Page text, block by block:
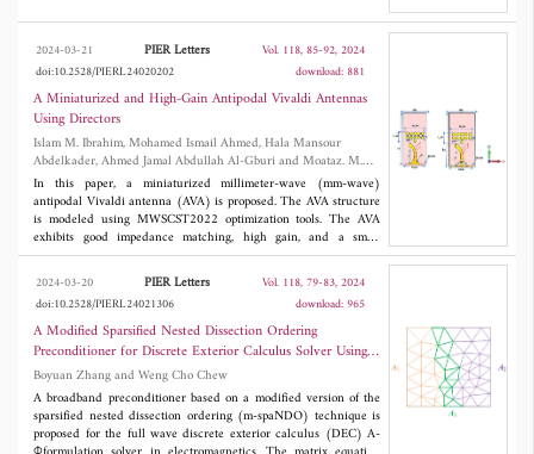
sensor incorporating a silicon nitride grating with Ag layers for
the detection of solution and gas at an optical communication
wavelength of 1550 nm. In both cases of the surface diffraction-
grating, there is a notable enhancement in angular sensitivity
compared to conventional prism-coupled configurations.
Simulations, employing rigorous coupled wave analysis (RCWA),
highlight that the suggested sensor, optimized in design
parameters, offers notably superior sensitivity, a lower detection
limit, and a higher figure of merit (FOM) than existing grating-
based SPR sensors. This implies the potential realization of
refractive index sensors with a high figure of merit through such
streamlined and compact configurations.
2024-03-21 PIER Letters
Vol. 118, 85-92, 2024
doi:10.2528/PIERL24020202
download: 881
A Miniaturized and High-Gain Antipodal Vivaldi Antennas
Using Directors
Islam M. Ibrahim, Mohamed Ismail Ahmed, Hala Mansour
Abdelkader, Ahmed Jamal Abdullah Al-Gburi and Moataz. M.
Elsherbini
In this paper, a miniaturized millimeter-wave (mm-wave)
antipodal Vivaldi antenna (AVA) is proposed. The AVA structure
is modeled using MWSCST2022 optimization tools. The AVA
exhibits good impedance matching, high gain, and a small
optimum size of 5x2.5x1.5 mm , fabricated on an FR-4 substrate.
An array of square and circular director units is modeled and
loaded at the front and back of the AVA. The spacing between
directors is studied and positioned at a tuned distance from the
antenna for gain improvements and optimum radiation
parameters. The AVA has an operating spectrum from 58 GHz up
to 62 GHz. The finalized AVA, along with directors, obtained a
high gain of 12.9 dBi with directors, while the AVA achieved
9.22 dBi without directors. The proposed antenna model is
simulated and measured for short-range communications and
imaging. The results of the modeling techniques and
2024-03-20 PIER Letters
Vol. 118, 79-83, 2024
doi:10.2528/PIERL24021306
download: 965
A Modified Sparsified Nested Dissection Ordering
Preconditioner for Discrete Exterior Calculus Solver Using
Vector-Scalar PotentialsBoyuan Zhang and Weng Cho Chew
A broadband preconditioner based on a modified version of the
sparsified nested dissection ordering (m-spaNDO) technique is
proposed for the full wave discrete exterior calculus (DEC) A-